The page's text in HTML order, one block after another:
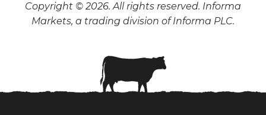
Copyright © 2026. All rights reserved. Informa
Markets, a trading division of Informa PLC.